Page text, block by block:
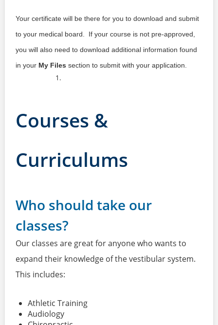
Your certificate will be there for you to download and submit
to your medical board. If your course is not pre-approved,
you will also need to download additional information found
in your My Files section to submit with your application.
Courses &
Curriculums
Who should take our
classes?
Our classes are great for anyone who wants to
expand their knowledge of the vestibular system.
This includes:
Athletic Training
Audiology